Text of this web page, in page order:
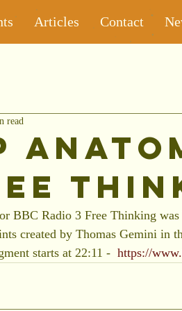
Articles Contact
read
BBC Radio 3 Free Thinking
created by Thomas Gemini in
starts at 22:11 - https://